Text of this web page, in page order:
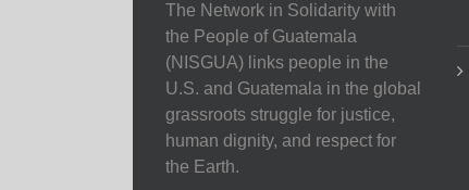
The Network in Solidarity with
the People of Guatemala
(NISGUA) links people in the
U.S. and Guatemala in the global
grassroots struggle for justice,
human dignity, and respect for
the Earth.